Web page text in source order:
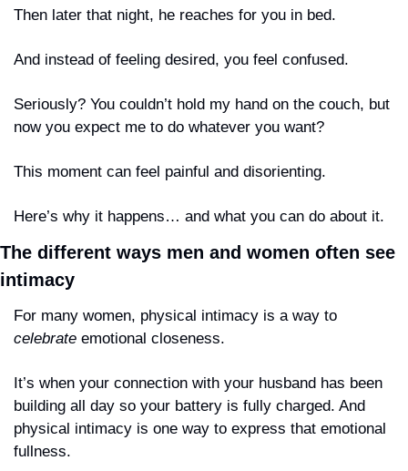
Then later that night, he reaches for you in bed.
And instead of feeling desired, you feel confused.
Seriously? You couldn’t hold my hand on the couch, but
now you expect me to do whatever you want?
This moment can feel painful and disorienting.
Here’s why it happens… and what you can do about it.
The different ways men and women often see
intimacy
celebrate emotional closeness.
It’s when your connection with your husband has been
building all day so your battery is fully charged. And
physical intimacy is one way to express that emotional
fullness.